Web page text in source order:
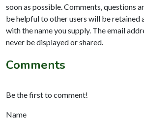
soon as possible. Comments, questions
be helpful to other users will be retained
with the name you supply. The email
never be displayed or shared.
Comments
Be the first to comment!
Name